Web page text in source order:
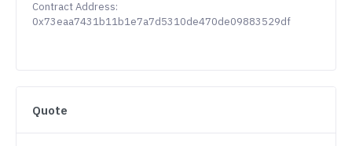
Contract Address:
0x73eaa7431b11b1e7a7d5310de470de09883529df
Quote